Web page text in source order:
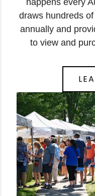
draws hundreds
annually and
to view and